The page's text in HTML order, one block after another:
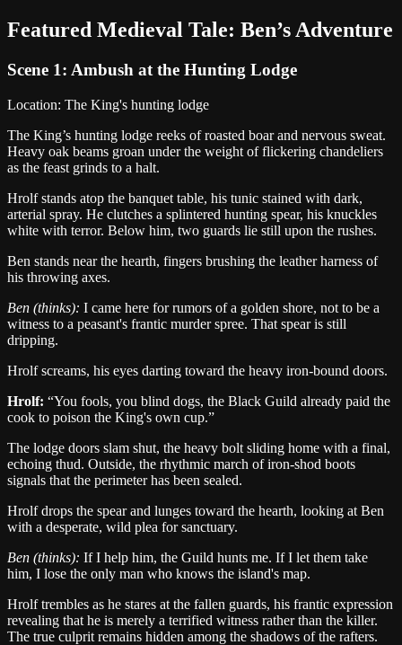
Featured Medieval Tale: Ben’s Adventure
Scene 1: Ambush at the Hunting Lodge
Location: The King's hunting lodge
The King’s hunting lodge reeks of roasted boar and nervous sweat.
Heavy oak beams groan under the weight of flickering chandeliers
as the feast grinds to a halt.
Hrolf stands atop the banquet table, his tunic stained with dark,
arterial spray. He clutches a splintered hunting spear, his knuckles
white with terror. Below him, two guards lie still upon the rushes.
Ben stands near the hearth, fingers brushing the leather harness of
his throwing axes.
Ben (thinks): I came here for rumors of a golden shore, not to be a
witness to a peasant's frantic murder spree. That spear is still
dripping.
Hrolf screams, his eyes darting toward the heavy iron-bound doors.
Hrolf: “You fools, you blind dogs, the Black Guild already paid the
cook to poison the King's own cup.”
The lodge doors slam shut, the heavy bolt sliding home with a final,
echoing thud. Outside, the rhythmic march of iron-shod boots
signals that the perimeter has been sealed.
Hrolf drops the spear and lunges toward the hearth, looking at Ben
with a desperate, wild plea for sanctuary.
Ben (thinks): If I help him, the Guild hunts me. If I let them take
him, I lose the only man who knows the island's map.
Hrolf trembles as he stares at the fallen guards, his frantic expression
revealing that he is merely a terrified witness rather than the killer.
The true culprit remains hidden among the shadows of the rafters.